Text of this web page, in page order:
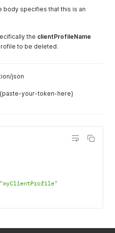
body specifies that this is an
the clientProfileName
to be deleted.
json
your-token-here}
"myClientProfile"